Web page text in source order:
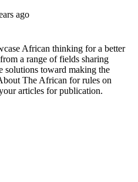
ago
African thinking for a better
a range of fields sharing
solutions toward making the
The African for rules on
articles for publication.